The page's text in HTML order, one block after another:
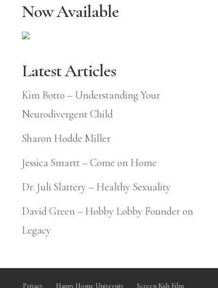
Now Available
Latest Articles
Kim Botto – Understanding Your
Neurodivergent Child
Sharon Hodde Miller
Jessica Smartt – Come on Home
Dr. Juli Slattery – Healthy Sexuality
David Green – Hobby Lobby Founder on
Legacy
Privacy Happy Home University Screen Kids Film